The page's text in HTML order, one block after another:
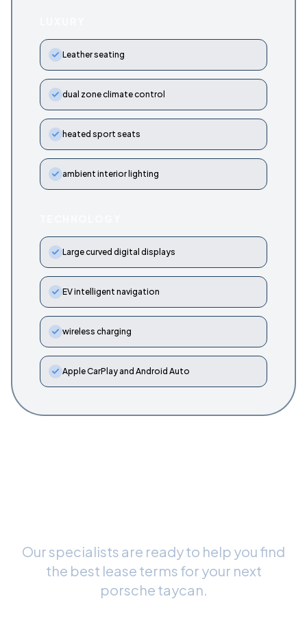
Leather seating
dual zone climate control
heated sport seats
ambient interior lighting
Large curved digital displays
EV intelligent navigation
wireless charging
Apple CarPlay and Android Auto
Our specialists are ready to help you find
the best lease terms for your next
porsche taycan.